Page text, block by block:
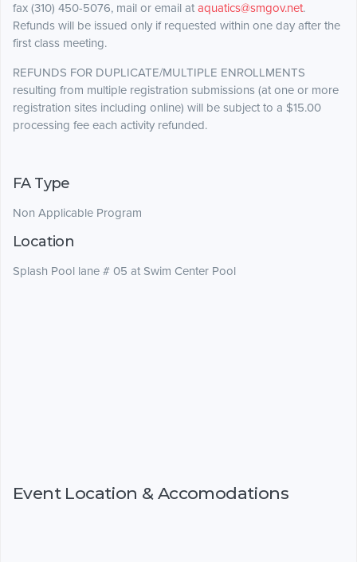
fax (310) 450-5076, mail or email at aquatics@smgov.net.
Refunds will be issued only if requested within one day after the
first class meeting.
REFUNDS FOR DUPLICATE/MULTIPLE ENROLLMENTS
resulting from multiple registration submissions (at one or more
registration sites including online) will be subject to a $15.00
processing fee each activity refunded.
FA Type
Non Applicable Program
Location
Splash Pool lane # 05 at Swim Center Pool
Event Location & Accomodations